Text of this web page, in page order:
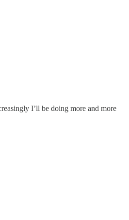
I’ll be doing more and more